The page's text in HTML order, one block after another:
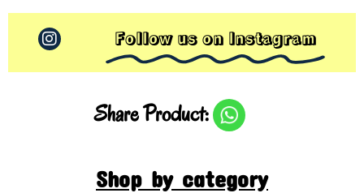
Follow us on Instagram
Share Product:
Shop by category